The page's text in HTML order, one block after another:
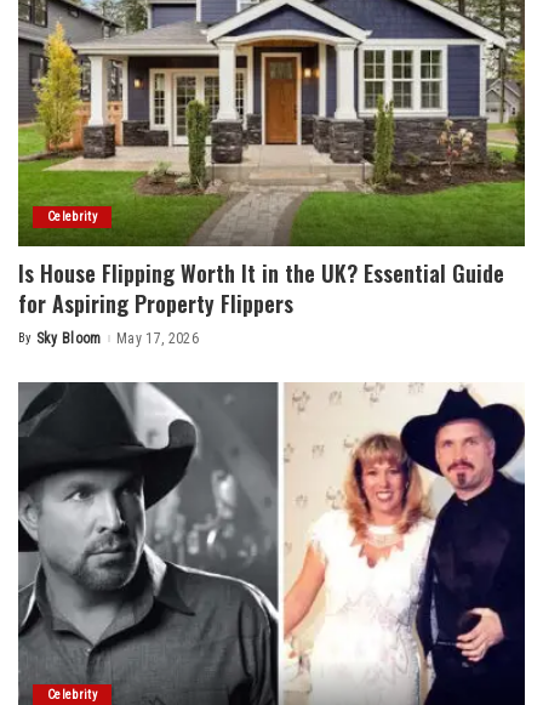
Celebrity
Is House Flipping Worth It in the UK? Essential Guide
for Aspiring Property Flippers
Posted
By Sky Bloom May 17, 2026
Celebrity